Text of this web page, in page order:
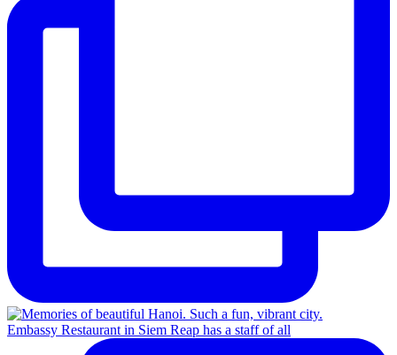
Embassy Restaurant in Siem Reap has a staff of all